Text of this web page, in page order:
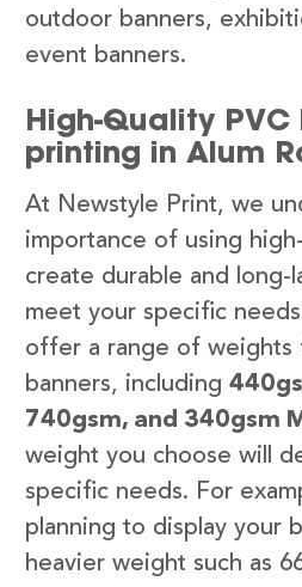
outdoor banners,
event banners.
High-Quality
printing in Alum
At Newstyle Print, we
importance of using
create durable and long-
meet your specific
offer a range of weights
banners, including
740gsm, and 340gsm
weight you choose will
specific needs. For
planning to display your
heavier weight such as